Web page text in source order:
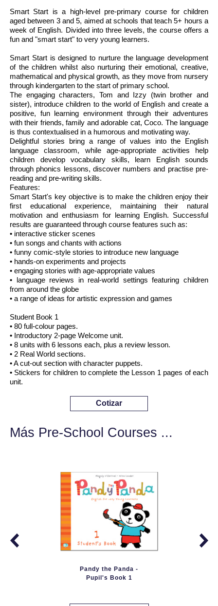
Smart Start is a high-level pre-primary course for children
aged between 3 and 5, aimed at schools that teach 5+ hours a
week of English. Divided into three levels, the course offers a
fun and "smart start" to very young learners.
Smart Start is designed to nurture the language development
of the children whilst also nurturing their emotional, creative,
mathematical and physical growth, as they move from nursery
through kindergarten to the start of primary school.
The engaging characters, Tom and Izzy (twin brother and
sister), introduce children to the world of English and create a
positive, fun learning environment through their adventures
with their friends, family and adorable cat, Coco. The language
is thus contextualised in a humorous and motivating way.
Delightful stories bring a range of values into the English
language classroom, while age-appropriate activities help
children develop vocabulary skills, learn English sounds
through phonics lessons, discover numbers and practise pre-
reading and pre-writing skills.
Features:
Smart Start's key objective is to make the children enjoy their
first educational experience, maintaining their natural
motivation and enthusiasm for learning English. Successful
results are guaranteed through course features such as:
• interactive sticker scenes
• fun songs and chants with actions
• funny comic-style stories to introduce new language
• hands-on experiments and projects
• engaging stories with age-appropriate values
• language reviews in real-world settings featuring children
from around the globe
• a range of ideas for artistic expression and games
Student Book 1
• 80 full-colour pages.
• Introductory 2-page Welcome unit.
• 8 units with 6 lessons each, plus a review lesson.
• 2 Real World sections.
• A cut-out section with character puppets.
• Stickers for children to complete the Lesson 1 pages of each
unit.
Cotizar
Más Pre-School Courses ...
Pandy the Panda -
Pupil's Book 1